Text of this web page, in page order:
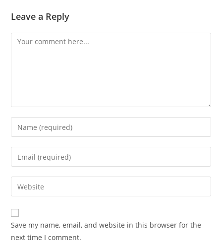
Leave a Reply
Comment
Enter
your
name
comment
Enter
your
email
address
comment
Enter
your
website
URL
(optional)
Save my name, email, and website in this browser for the
next time I comment.